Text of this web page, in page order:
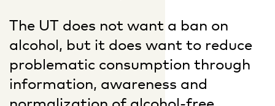
The UT does not want a ban on
alcohol, but it does want to reduce
problematic consumption through
information, awareness and